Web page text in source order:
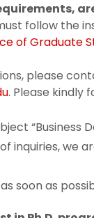
follow the
of Graduate
please
. Please kindly
“Business
inquiries, we
soon as